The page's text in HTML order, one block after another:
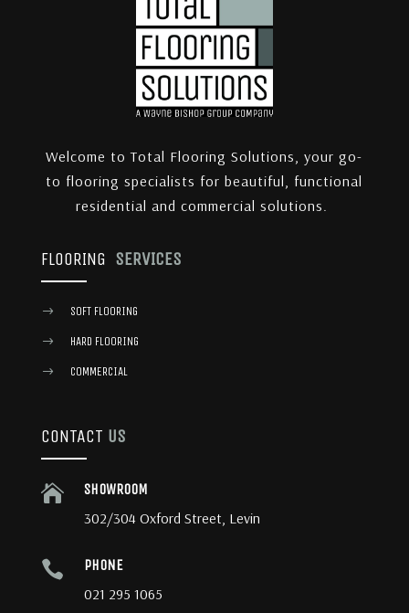
Welcome to Total Flooring Solutions, your go-
to flooring specialists for beautiful, functional
residential and commercial solutions.
FLOORING SERVICES
$ SOFT FLOORING
$ HARD FLOORING
$ COMMERCIAL
CONTACT US
 SHOWROOM
302/304 Oxford Street, Levin
 PHONE
021 295 1065